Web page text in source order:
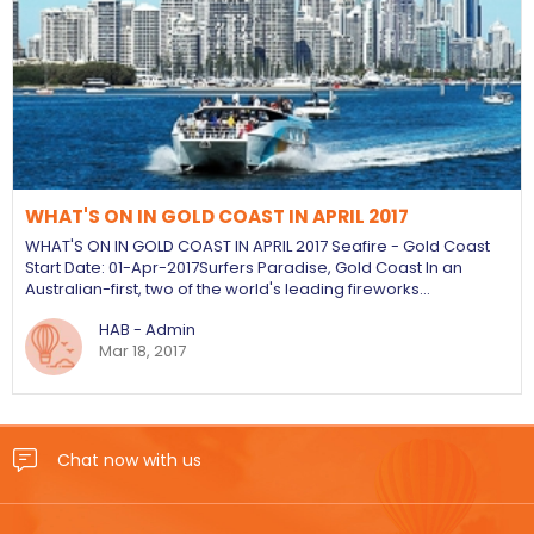
WHAT'S ON IN GOLD COAST IN APRIL 2017
WHAT'S ON IN GOLD COAST IN APRIL 2017 Seafire - Gold Coast
Start Date: 01-Apr-2017 ​Surfers Paradise, Gold Coast In an
Australian-first, two of the world's leading fireworks…
HAB - Admin
Mar 18, 2017